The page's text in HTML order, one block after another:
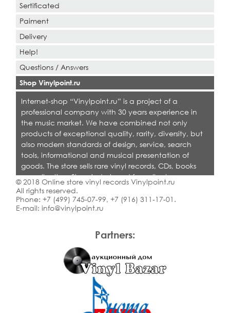
Partners:
Sertificated
Paiment
Delivery
Help!
Questions / Answers
Shop Vinylpoint.ru
Internet-shop “Vinylpoint.ru” is a project of a
professional company with 30 years experience in
the music market. We have combined not only
products of exceptional quality, rarity, diversity, but
also modern standards of design, service, search
tools, informational and musical presentation of
goods. The store sells rare vinyl records, CDs, books
on collecting. Shop is designed for collectors,
dealers and all who love quality music.
© 2018 Online store vinyl records Vinylpoint.ru
All rights reserved.
Phone: +7 (499) 745-07-99, +7 (916) 311-17-01 .
E-mail: info@vinylpoint.ru